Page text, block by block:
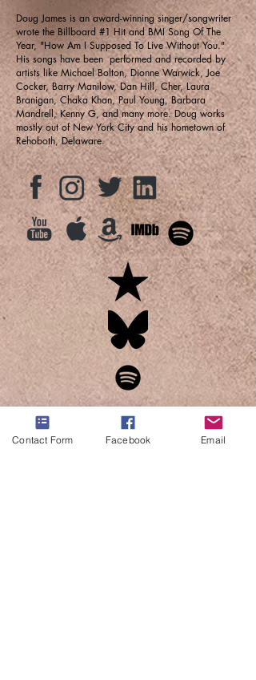
Doug James is an award-winning singer/songwriter
wrote the Billboard #1 Hit and BMI Song Of The
Year, "How Am I Supposed To Live Without You."
His songs have been performed and recorded by
artists like Michael Bolton, Dionne Warwick, Joe
Cocker, Barry Manilow, Dan Hill, Cher, Laura
Branigan, Chaka Khan, Paul Young, Barbara
Mandrell, Kenny G, and many more. Doug works
mostly out of New York City and his hometown of
Rehoboth, Delaware.
Contact Form Facebook Email